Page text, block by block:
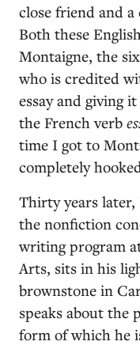
close friend and
Both these
Montaigne, the
who is credited
essay and giving
the French verb
time I got to
completely
Thirty years
the nonfiction
writing program
Arts, sits in his
brownstone in
speaks about the
form of which he